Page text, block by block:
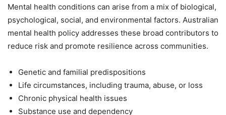
Mental health conditions can arise from a mix of biological,
psychological, social, and environmental factors. Australian
mental health policy addresses these broad contributors to
reduce risk and promote resilience across communities.
Genetic and familial predispositions
Life circumstances, including trauma, abuse, or loss
Chronic physical health issues
Substance use and dependency